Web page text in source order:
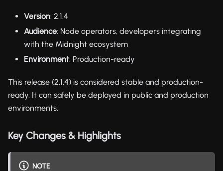
Version: 2.1.4
Audience: Node operators, developers integrating
with the Midnight ecosystem
Environment: Production-ready
This release (2.1.4) is considered stable and production-
ready. It can safely be deployed in public and production
environments.
Key Changes & Highlights
NOTE